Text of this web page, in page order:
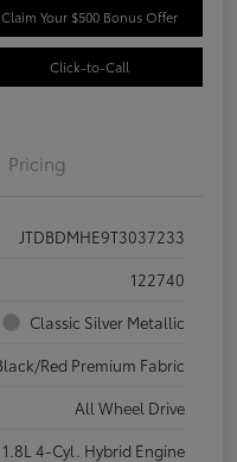
Claim Your $500 Bonus Offer
Click-to-Call
Pricing
JTDBDMHE9T3037233
122740
Classic Silver Metallic
Red Premium Fabric
All Wheel Drive
1.8L 4-Cyl. Hybrid Engine